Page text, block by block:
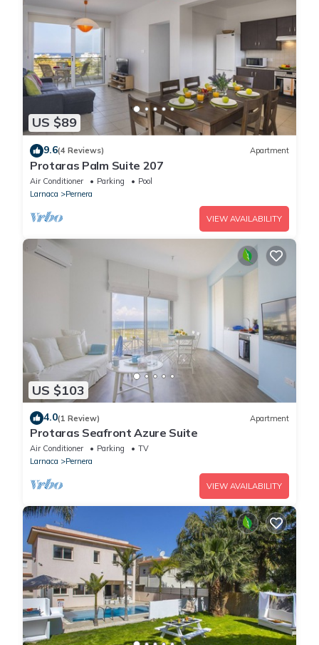
US $89
9.6(4 Reviews) Apartment
Protaras Palm Suite 207
Air Conditioner Parking
Pool
Larnaca
Pernera
VIEW AVAILABILITY
US $103
4.0(1 Review) Apartment
Protaras Seafront Azure Suite
Air Conditioner Parking
TV
Larnaca
Pernera
VIEW AVAILABILITY